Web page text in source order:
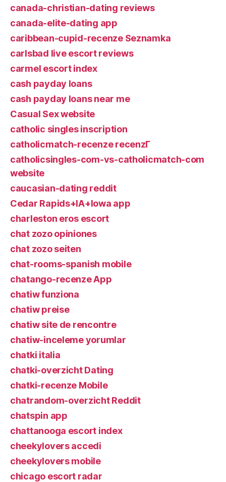
canada-christian-dating reviews
canada-elite-dating app
caribbean-cupid-recenze Seznamka
carlsbad live escort reviews
carmel escort index
cash payday loans
cash payday loans near me
Casual Sex website
catholic singles inscription
catholicmatch-recenze recenzГ­
catholicsingles-com-vs-catholicmatch-com
website
caucasian-dating reddit
Cedar Rapids+IA+Iowa app
charleston eros escort
chat zozo opiniones
chat zozo seiten
chat-rooms-spanish mobile
chatango-recenze App
chatiw funziona
chatiw preise
chatiw site de rencontre
chatiw-inceleme yorumlar
chatki italia
chatki-overzicht Dating
chatki-recenze Mobile
chatrandom-overzicht Reddit
chatspin app
chattanooga escort index
cheekylovers accedi
cheekylovers mobile
chicago escort radar